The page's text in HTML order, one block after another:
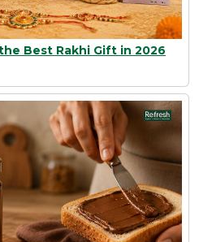
Best Rakhi Gift in 2026